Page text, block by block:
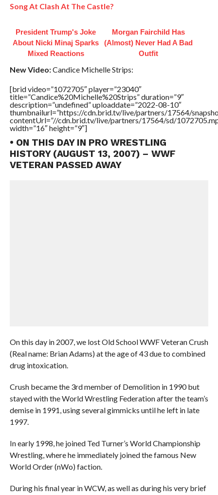
Song At Clash At The Castle?
President Trump's Joke
About Nicki Minaj Sparks
Mixed Reactions
Morgan Fairchild Has
(Almost) Never Had A Bad
Outfit
New Video:Candice Michelle Strips:
[brid video=”1072705″ player=”23040″
title=”Candice%20Michelle%20Strips” duration=”9″
description=”undefined” uploaddate=”2022-08-10″
thumbnailurl=”https://cdn.brid.tv/live/partners/17564/
contentUrl=”//cdn.brid.tv/live/partners/17564/sd/
width=”16″ height=”9″]
• ON THIS DAY IN PRO WRESTLING
HISTORY (AUGUST 13, 2007) – WWF
VETERAN PASSED AWAY
On this day in 2007, we lost Old School WWF Veteran Crush
(Real name: Brian Adams) at the age of 43 due to combined
drug intoxication.
Crush became the 3rd member of Demolition in 1990 but
stayed with the World Wrestling Federation after the team’s
demise in 1991, using several gimmicks until he left in late
1997.
In early 1998, he joined Ted Turner’s World Championship
Wrestling, where he immediately joined the famous New
World Order (nWo) faction.
During his final year in WCW, as well as during his very brief